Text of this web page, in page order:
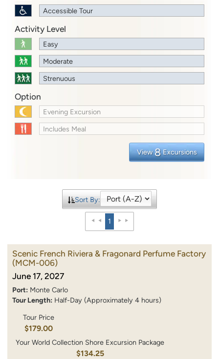
Accessible Tour
Activity Level
Easy
Moderate
Strenuous
Option
Evening Excursion
Includes Meal
View 8 Excursions
Sort By:
1
Scenic French Riviera & Fragonard Perfume Factory
(MCM-006)
June 17, 2027
Port: Monte Carlo
Tour Length: Half-Day (Approximately 4 hours)
Tour Price
$179.00
Your World Collection Shore Excursion Package
$134.25